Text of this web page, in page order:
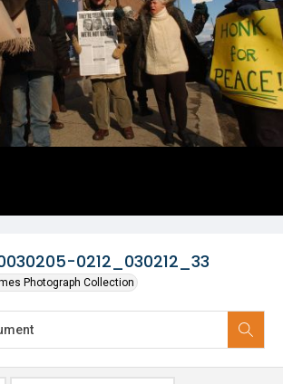
0212_030212_33
Photograph Collection